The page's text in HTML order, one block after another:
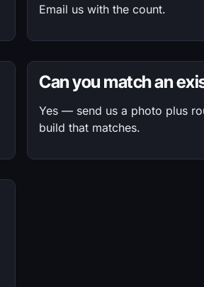
Email us with the count.
Can you match an
Yes — send us a photo plus
build that matches.